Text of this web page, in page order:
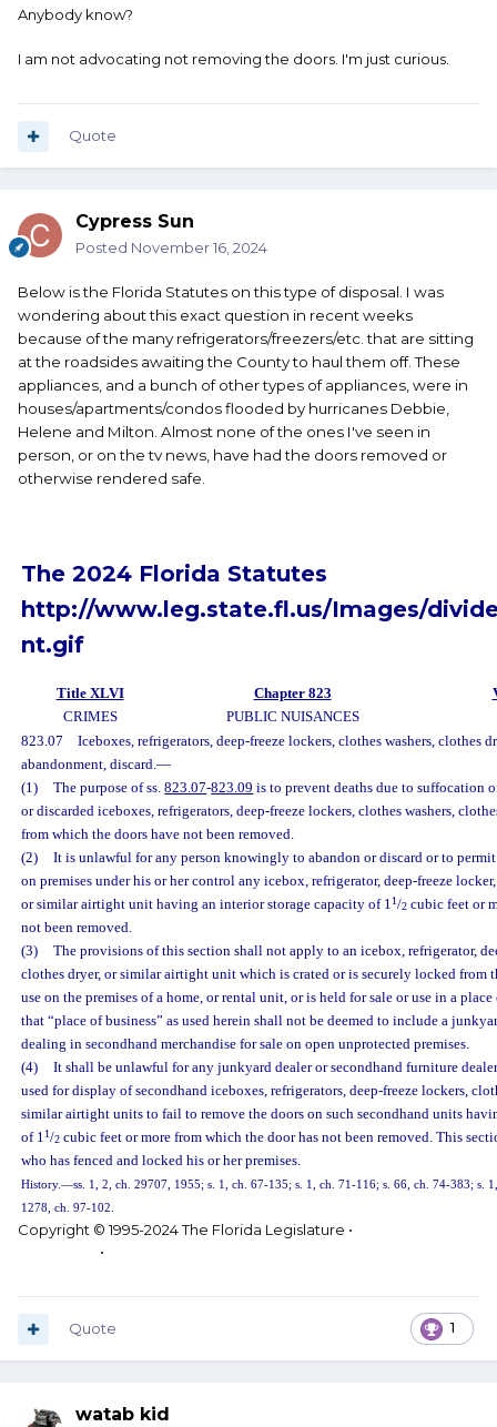
Anybody know?
I am not advocating not removing the doors. I'm just curious.
Quote
Cypress Sun
Posted November 16, 2024
Below is the Florida Statutes on this type of disposal. I was
wondering about this exact question in recent weeks
because of the many refrigerators/freezers/etc. that are sitting
at the roadsides awaiting the County to haul them off. These
appliances, and a bunch of other types of appliances, were in
houses/apartments/condos flooded by hurricanes Debbie,
Helene and Milton. Almost none of the ones I've seen in
person, or on the tv news, have had the doors removed or
otherwise rendered safe.
The 2024 Florida Statutes
http://www.leg.state.fl.us/Images/
nt.gif
Title XLVI
CRIMES
Chapter 823
PUBLIC NUISANCES
823.07 Iceboxes, refrigerators, deep-freeze lockers, clothes washers, clothes
abandonment, discard.—
(1) The purpose of ss. 823.07-823.09 is to prevent deaths due to suffocation
or discarded iceboxes, refrigerators, deep-freeze lockers, clothes washers,
from which the doors have not been removed.
(2) It is unlawful for any person knowingly to abandon or discard or to
on premises under his or her control any icebox, refrigerator, deep-freeze
or similar airtight unit having an interior storage capacity of 11/2 cubic feet or
not been removed.
(3) The provisions of this section shall not apply to an icebox, refrigerator,
clothes dryer, or similar airtight unit which is crated or is securely locked from
use on the premises of a home, or rental unit, or is held for sale or use in a
that “place of business” as used herein shall not be deemed to include a
dealing in secondhand merchandise for sale on open unprotected premises.
(4) It shall be unlawful for any junkyard dealer or secondhand furniture
used for display of secondhand iceboxes, refrigerators, deep-freeze lockers,
similar airtight units to fail to remove the doors on such secondhand units
of 11/2 cubic feet or more from which the door has not been removed. This
who has fenced and locked his or her premises.
History.—ss. 1, 2, ch. 29707, 1955; s. 1, ch. 67-135; s. 1, ch. 71-116; s. 66, ch. 74-383; s.
1278, ch. 97-102.
Copyright © 1995-2024 The Florida Legislature •
•
1
Quote
watab kid